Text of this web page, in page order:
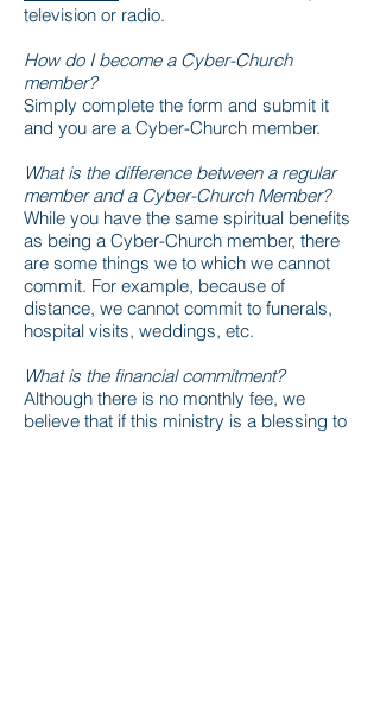
television or radio.
How do I become a Cyber-Church
member?
Simply complete the form and submit it
and you are a Cyber-Church member.
What is the difference between a regular
member and a Cyber-Church Member?
While you have the same spiritual benefits
as being a Cyber-Church member, there
are some things we to which we cannot
commit. For example, because of
distance, we cannot commit to funerals,
hospital visits, weddings, etc.
What is the financial commitment?
Although there is no monthly fee, we
believe that if this ministry is a blessing to